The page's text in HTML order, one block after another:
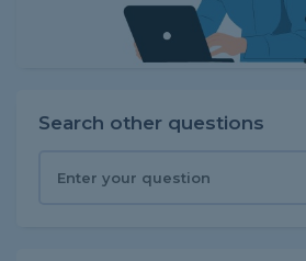
Search other questions